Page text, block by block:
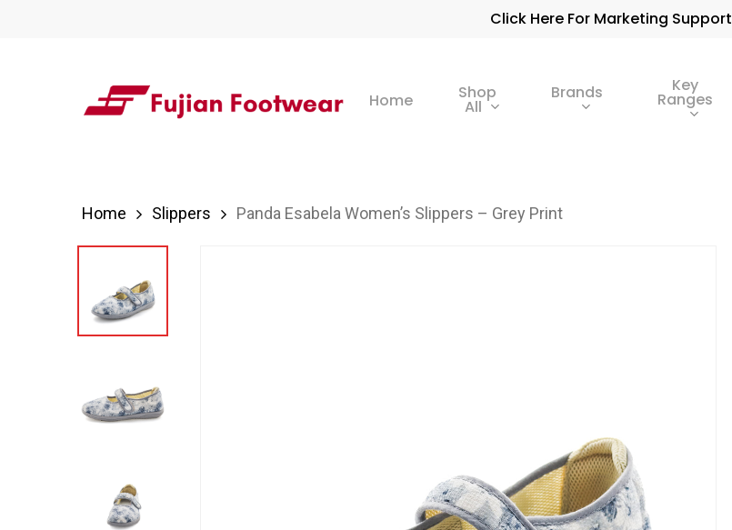
Click Here For Marketing Support
Home Shop
All
Brands Key
Ranges
Home Slippers Panda Esabela Women’s Slippers – Grey Print